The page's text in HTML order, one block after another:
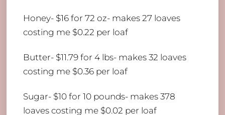
Honey- $16 for 72 oz- makes 27 loaves
costing me $0.22 per loaf
Butter- $11.79 for 4 lbs- makes 32 loaves
costing me $0.36 per loaf
Sugar- $10 for 10 pounds- makes 378
loaves costing me $0.02 per loaf